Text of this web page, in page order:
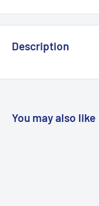
Description
You may also like